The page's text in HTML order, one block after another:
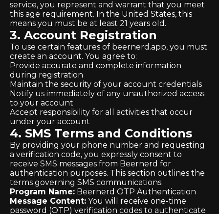
service, you represent and warrant that you meet
this age requirement. In the United States, this
means you must be at least 21 years old.
3. Account Registration
To use certain features of beernerd.app, you must
create an account. You agree to:
Provide accurate and complete information
during registration
Maintain the security of your account credentials
Notify us immediately of any unauthorized access
to your account
Accept responsibility for all activities that occur
under your account
4. SMS Terms and Conditions
By providing your phone number and requesting
a verification code, you expressly consent to
receive SMS messages from Beernerd for
authentication purposes. This section outlines the
terms governing SMS communications.
Program Name: Beernerd OTP Authentication
Message Content: You will receive one-time
password (OTP) verification codes to authenticate